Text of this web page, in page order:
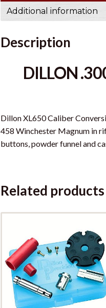
Additional information
Description
DILLON
Dillon XL650 Caliber
458 Winchester Magnum in
buttons, powder funnel and
Related products